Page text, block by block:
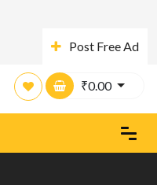
Post Free Ad
₹0.00